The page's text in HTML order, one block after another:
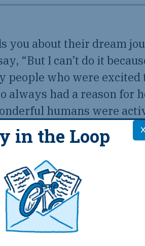
you about their dream
“But I can’t do it
people who were
always had a reason for
humans were
a saddle, perhaps
So we wanted to
in their specific
life.
in the Loop